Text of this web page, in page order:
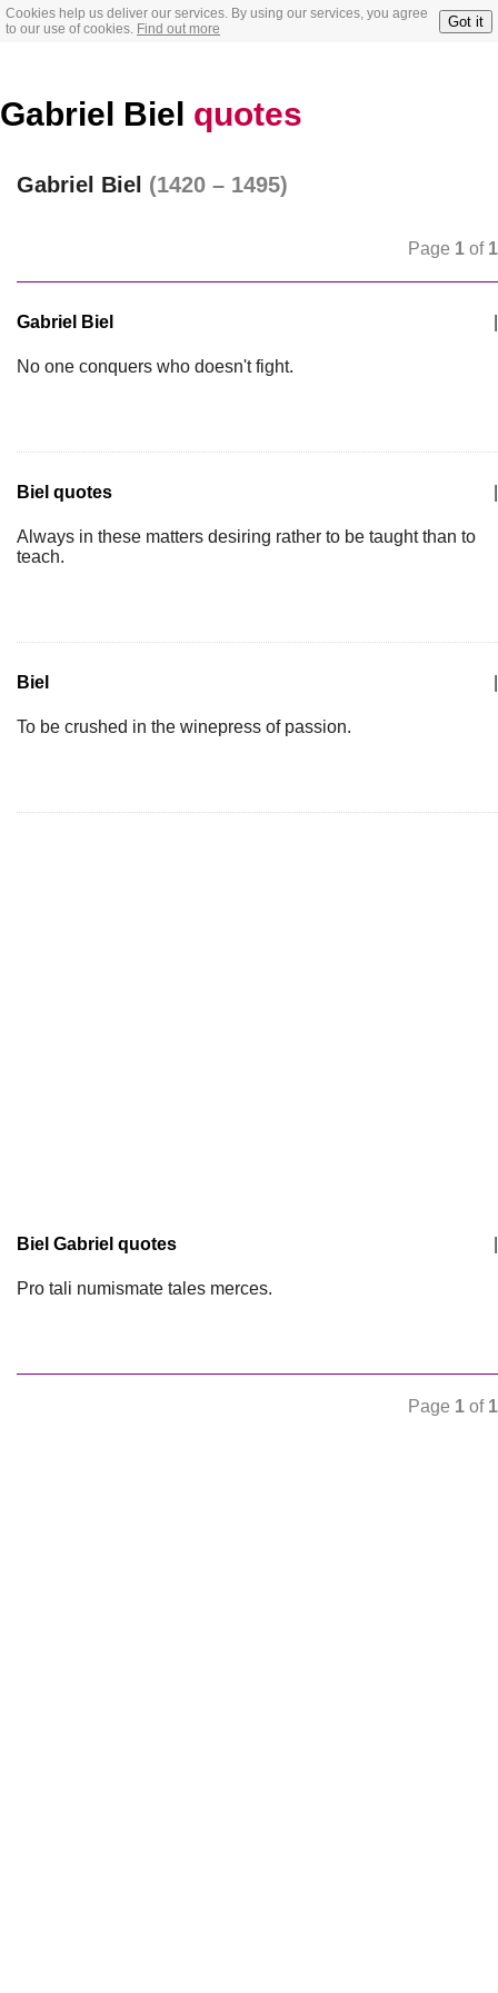
Cookies help us deliver our services. By using our services, you agree
to our use of cookies. Find out more Got it
Gabriel Biel quotes
Gabriel Biel (1420 – 1495)
Page 1 of 1
Gabriel Biel
No one conquers who doesn't fight.
Biel quotes
Always in these matters desiring rather to be taught than to
teach.
Biel
To be crushed in the winepress of passion.
Biel Gabriel quotes
Pro tali numismate tales merces.
Page 1 of 1